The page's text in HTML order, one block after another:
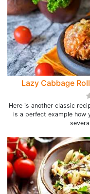
Lazy Cabbage
Here is another classic
is a perfect example how